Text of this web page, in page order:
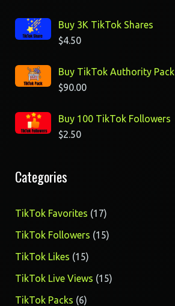
Buy 3K TikTok Shares
$4.50
Buy TikTok Authority Pack
$90.00
Buy 100 TikTok Followers
$2.50
Categories
TikTok Favorites 1717
products
TikTok Followers 1515
TikTok Likes 1515
products
TikTok Live Views 1515
TikTok Packs 66